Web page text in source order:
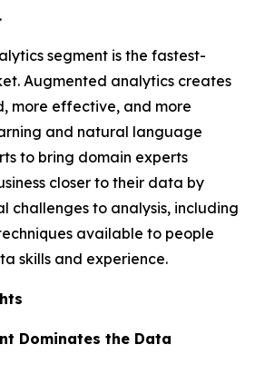
segment is the fastest-
Augmented analytics creates
more effective, and more
and natural language
to bring domain experts
closer to their data by
challenges to analysis, including
available to people
skills and experience.
Dominates the Data